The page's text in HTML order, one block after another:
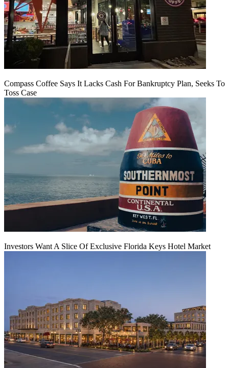
Compass Coffee Says It Lacks Cash For Bankruptcy Plan, Seeks To
Toss Case
Investors Want A Slice Of Exclusive Florida Keys Hotel Market